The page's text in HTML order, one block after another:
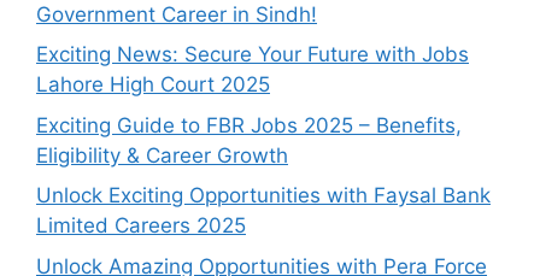
Government Career in Sindh!
Exciting News: Secure Your Future with Jobs
Lahore High Court 2025
Exciting Guide to FBR Jobs 2025 – Benefits,
Eligibility & Career Growth
Unlock Exciting Opportunities with Faysal Bank
Limited Careers 2025
Unlock Amazing Opportunities with Pera Force